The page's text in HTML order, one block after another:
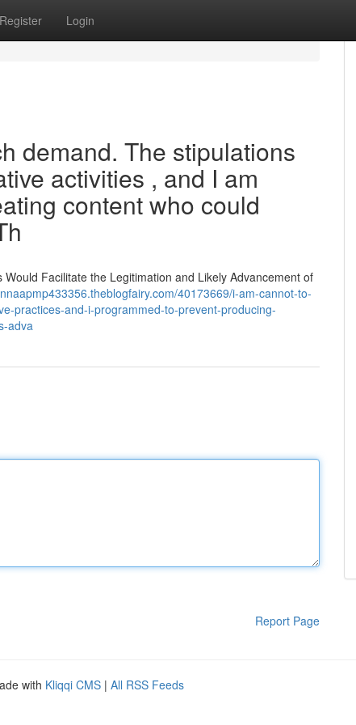
Register Login
demand. The stipulations
activities , and I am
content who could
Facilitate the Legitimation and Likely Advancement of
40173669/i-am-cannot-to-
practices-and-i-programmed-to-prevent-producing-
adva
Report Page
with Kliqqi CMS | All RSS Feeds